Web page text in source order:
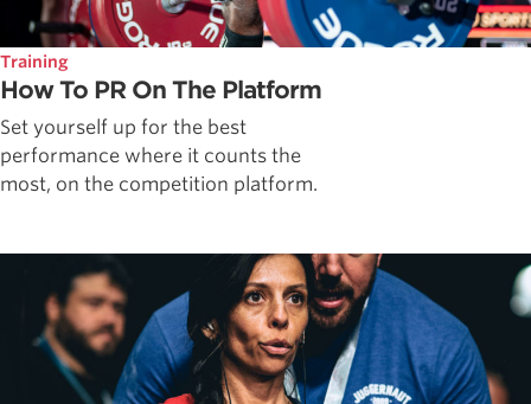
Training
How To PR On The Platform
Set yourself up for the best
performance where it counts the
most, on the competition platform.